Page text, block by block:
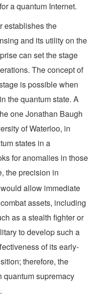
a quantum Internet.
establishes the
and its utility on the
can set the stage
The concept of
is possible when
the quantum state. A
one Jonathan Baugh
of Waterloo, in
states in a
for anomalies in those
the precision in
allow immediate
assets, including
as a stealth fighter or
to develop such a
of its early-
therefore, the
quantum supremacy